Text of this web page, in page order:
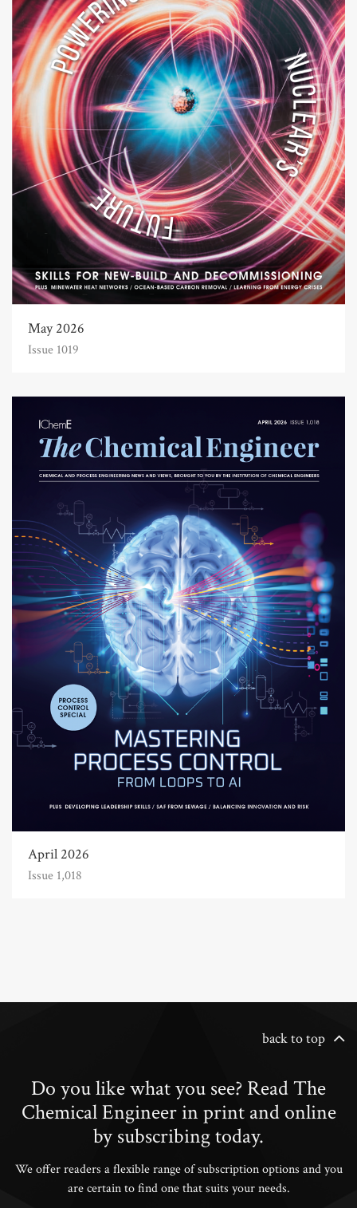
May 2026
Issue 1019
April 2026
Issue 1,018
back to top
Do you like what you see? Read The
Chemical Engineer in print and online
by subscribing today.
We offer readers a flexible range of subscription options and you
are certain to find one that suits your needs.